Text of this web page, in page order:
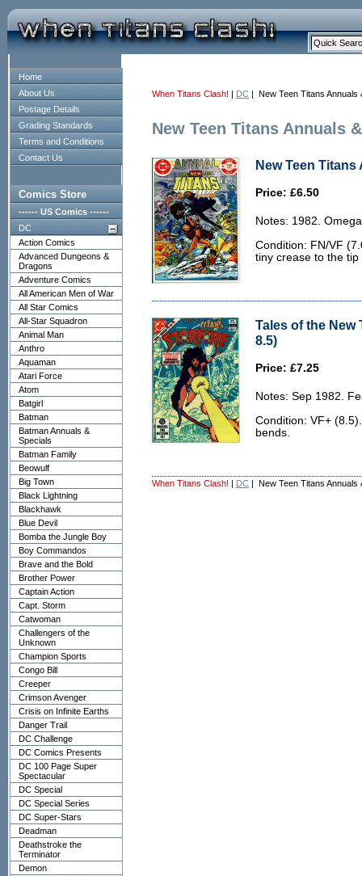
Home
About Us
Postage Details
Grading Standards
Terms and Conditions
Contact Us
Comics Store
------ US Comics ------
DC
Action Comics
Advanced Dungeons &
Dragons
Adventure Comics
All American Men of War
All Star Comics
All-Star Squadron
Animal Man
Anthro
Aquaman
Atari Force
Atom
Batgirl
Batman
Batman Annuals &
Specials
Batman Family
Beowulf
Big Town
Black Lightning
Blackhawk
Blue Devil
Bomba the Jungle Boy
Boy Commandos
Brave and the Bold
Brother Power
Captain Action
Capt. Storm
Catwoman
Challengers of the
Unknown
Champion Sports
Congo Bill
Creeper
Crimson Avenger
Crisis on Infinite Earths
Danger Trail
DC Challenge
DC Comics Presents
DC 100 Page Super
Spectacular
DC Special
DC Special Series
DC Super-Stars
Deadman
Deathstroke the
Terminator
Demon
When Titans Clash! | DC | New Teen Titans Annuals
New Teen Titans Annuals
New Teen Titans
Price: £6.50
Notes: 1982.
Condition: FN/VF
tiny crease to the
Tales of the New
8.5)
Price: £7.25
Notes: Sep 1982.
Condition: VF+
bends.
When Titans Clash! | DC | New Teen Titans Annuals